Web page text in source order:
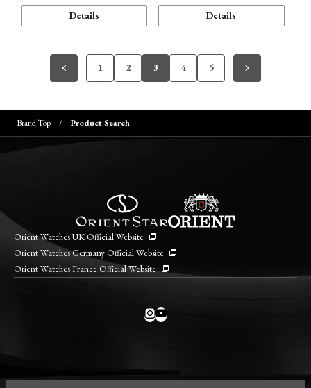
Details Details
1 2 3 4 5
Brand Top Product Search
Orient Watches UK Official Website
Orient Watches Germany Official Website
Orient Watches France Official Website